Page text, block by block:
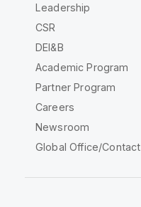
Leadership
CSR
DEI&B
Academic Program
Partner Program
Careers
Newsroom
Global Office/Contact